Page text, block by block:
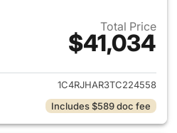
Total Price
$41,034
View details for 2026 Jeep
1C4RJHAR3TC224558
Includes $589 doc fee